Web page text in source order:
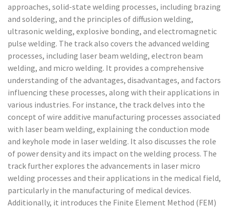
approaches, solid-state welding processes, including brazing
and soldering, and the principles of diffusion welding,
ultrasonic welding, explosive bonding, and electromagnetic
pulse welding. The track also covers the advanced welding
processes, including laser beam welding, electron beam
welding, and micro welding. It provides a comprehensive
understanding of the advantages, disadvantages, and factors
influencing these processes, along with their applications in
various industries. For instance, the track delves into the
concept of wire additive manufacturing processes associated
with laser beam welding, explaining the conduction mode
and keyhole mode in laser welding. It also discusses the role
of power density and its impact on the welding process. The
track further explores the advancements in laser micro
welding processes and their applications in the medical field,
particularly in the manufacturing of medical devices.
Additionally, it introduces the Finite Element Method (FEM)